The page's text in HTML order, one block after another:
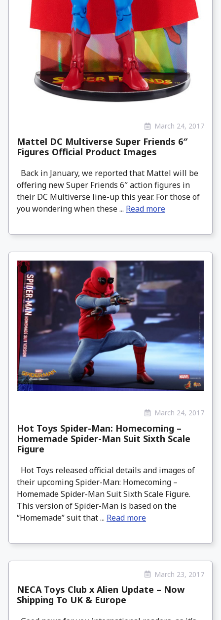
March 24, 2017
Mattel DC Multiverse Super Friends 6″
Figures Official Product Images
Back in January, we reported that Mattel will be
offering new Super Friends 6″ action figures in
their DC Multiverse line-up this year. For those of
you wondering when these ... Read more
March 24, 2017
Hot Toys Spider-Man: Homecoming –
Homemade Spider-Man Suit Sixth Scale
Figure
Hot Toys released official details and images of
their upcoming Spider-Man: Homecoming –
Homemade Spider-Man Suit Sixth Scale Figure.
This version of Spider-Man is based on the
“Homemade” suit that ... Read more
March 23, 2017
NECA Toys Club x Alien Update – Now
Shipping To UK & Europe